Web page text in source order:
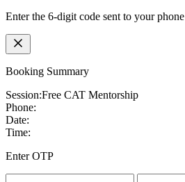
Enter the 6-digit code sent to your phone
Booking Summary
Session:Free CAT Mentorship
Phone:
Date:
Time:
Enter OTP